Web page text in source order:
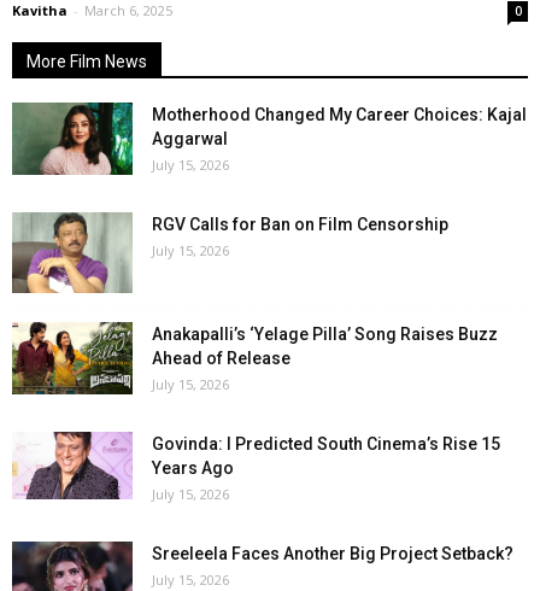
Kavitha - March 6, 2025 0
More Film News
Motherhood Changed My Career Choices: Kajal
Aggarwal
July 15, 2026
RGV Calls for Ban on Film Censorship
July 15, 2026
Anakapalli’s ‘Yelage Pilla’ Song Raises Buzz
Ahead of Release
July 15, 2026
Govinda: I Predicted South Cinema’s Rise 15
Years Ago
July 15, 2026
Sreeleela Faces Another Big Project Setback?
July 15, 2026